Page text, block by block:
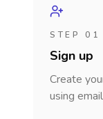
STEP 01
Sign up
Create
using